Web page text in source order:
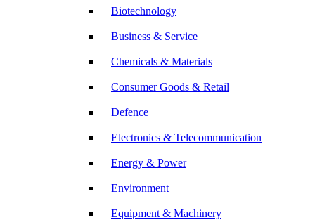
Biotechnology
Business & Service
Chemicals & Materials
Consumer Goods & Retail
Defence
Electronics & Telecommunication
Energy & Power
Environment
Equipment & Machinery